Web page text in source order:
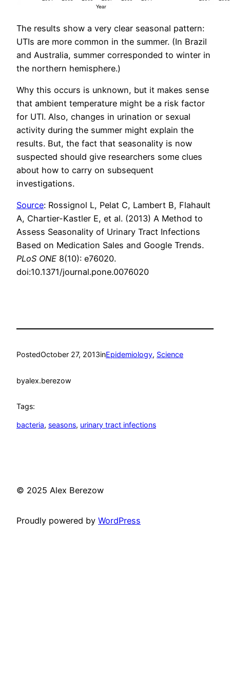
The results show a very clear seasonal pattern:
UTIs are more common in the summer. (In Brazil
and Australia, summer corresponded to winter in
the northern hemisphere.)
Why this occurs is unknown, but it makes sense
that ambient temperature might be a risk factor
for UTI. Also, changes in urination or sexual
activity during the summer might explain the
results. But, the fact that seasonality is now
suspected should give researchers some clues
about how to carry on subsequent
investigations.
Source: Rossignol L, Pelat C, Lambert B, Flahault
A, Chartier-Kastler E, et al. (2013) A Method to
Assess Seasonality of Urinary Tract Infections
Based on Medication Sales and Google Trends.
PLoS ONE 8(10): e76020.
doi:10.1371/journal.pone.0076020
PostedOctober 27, 2013inEpidemiology, Science
byalex.berezow
Tags:
bacteria, seasons, urinary tract infections
© 2025 Alex Berezow
Proudly powered by WordPress